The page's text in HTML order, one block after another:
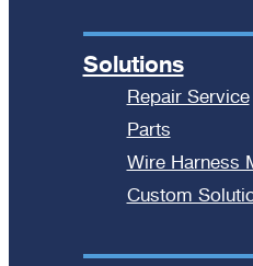
Solutions
Repair Service
Parts
Wire Harness
Custom